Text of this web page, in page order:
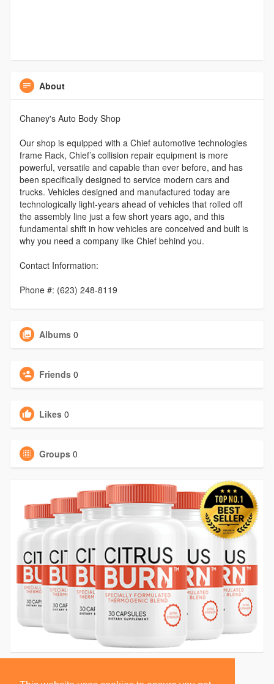
About
Chaney's Auto Body Shop
Our shop is equipped with a Chief automotive technologies
frame Rack, Chief’s collision repair equipment is more
powerful, versatile and capable than ever before, and has
been specifically designed to service modern cars and
trucks. Vehicles designed and manufactured today are
technologically light-years ahead of vehicles that rolled off
the assembly line just a few short years ago, and this
fundamental shift in how vehicles are conceived and built is
why you need a company like Chief behind you.
Contact Information:
Phone #: (623) 248-8119
Albums 0
Friends 0
Likes 0
Groups 0